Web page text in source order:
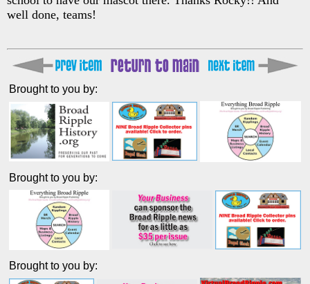
well done, teams!
Brought to you by:
Brought to you by:
Brought to you by: